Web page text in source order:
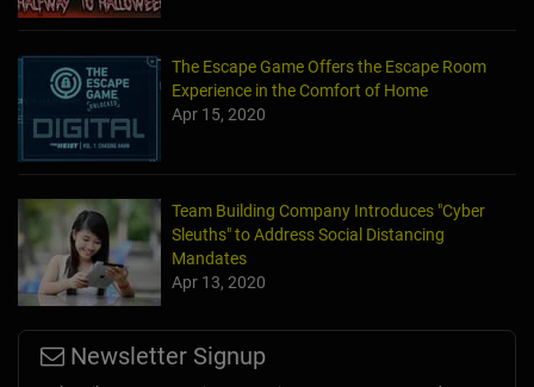
The Escape Game Offers the Escape Room
Experience in the Comfort of Home
Apr 15, 2020
Team Building Company Introduces "Cyber
Sleuths" to Address Social Distancing
Mandates
Apr 13, 2020
Newsletter Signup